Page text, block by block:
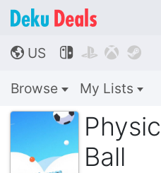
🌎 US    
Browse My Lists
Ball